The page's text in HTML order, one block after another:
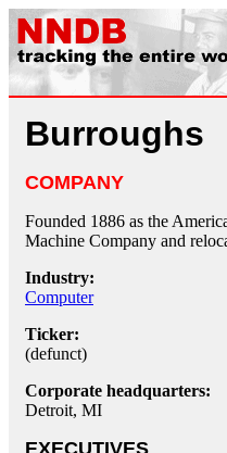
Burroughs
COMPANY
Founded 1886 as the
Machine Company and
Industry:
Computer
Ticker:
(defunct)
Corporate headquarters:
Detroit, MI
EXECUTIVES